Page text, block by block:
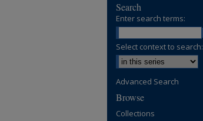
Search
Enter search terms:
Select context to search:
Advanced Search
Browse
Collections